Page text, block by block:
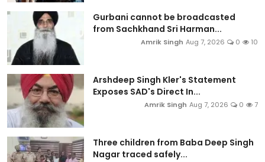
Gurbani cannot be broadcasted
from Sachkhand Sri Harman...
Amrik Singh Aug 7, 2026 0 10
Arshdeep Singh Kler's Statement
Exposes SAD's Direct In...
Amrik Singh Aug 7, 2026 0 7
Three children from Baba Deep Singh
Nagar traced safely...